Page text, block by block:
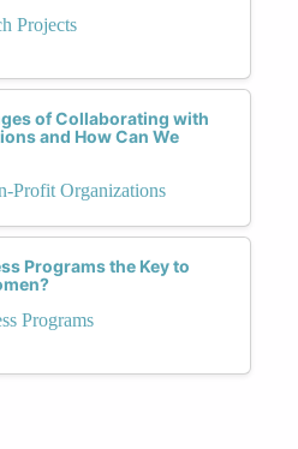
Projects
of Collaborating with
and How Can We
Profit Organizations
Programs the Key to
Programs